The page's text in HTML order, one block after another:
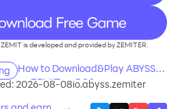
is developed and provided by ZEMITER.
How to Download&Play ABYSS
on ZEMIT on PC?
2026-08-08io.abyss.zemiter